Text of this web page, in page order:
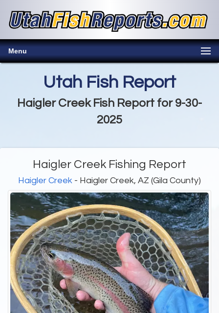
Menu
Utah Fish Report
Haigler Creek Fish Report for 9-30-
2025
Haigler Creek Fishing Report
Haigler Creek - Haigler Creek, AZ (Gila County)